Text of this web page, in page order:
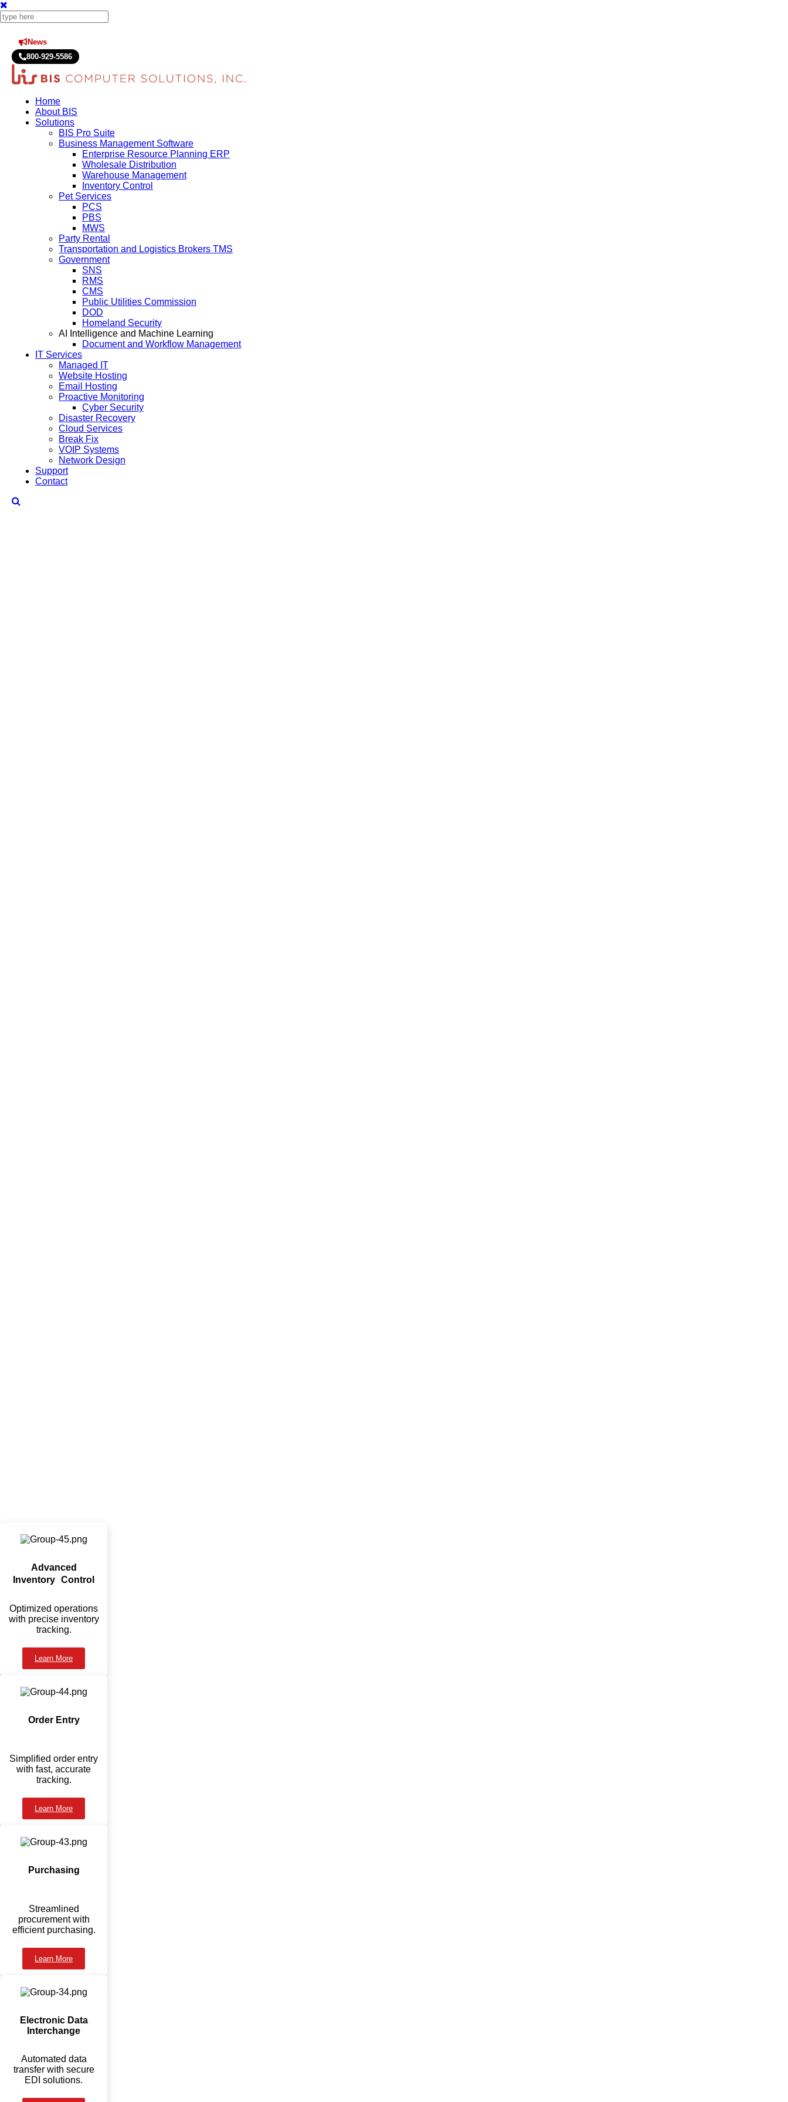
News
800-929-5586
Home
About BIS
Solutions
BIS Pro Suite
Business Management Software
Enterprise Resource Planning ERP
Wholesale Distribution
Warehouse Management
Inventory Control
Pet Services
PCS
PBS
MWS
Party Rental
Transportation and Logistics Brokers TMS
Government
SNS
RMS
CMS
Public Utilities Commission
DOD
Homeland Security
AI Intelligence and Machine Learning
Document and Workflow Management
IT Services
Managed IT
Website Hosting
Email Hosting
Proactive Monitoring
Cyber Security
Disaster Recovery
Cloud Services
Break Fix
VOIP Systems
Network Design
Support
Contact
Advanced
Inventory Control
Optimized operations
with precise inventory
tracking.
Learn More
Order Entry
Simplified order entry
with fast, accurate
tracking.
Learn More
Purchasing
Streamlined
procurement with
efficient purchasing.
Learn More
Electronic Data
Interchange
Automated data
transfer with secure
EDI solutions.